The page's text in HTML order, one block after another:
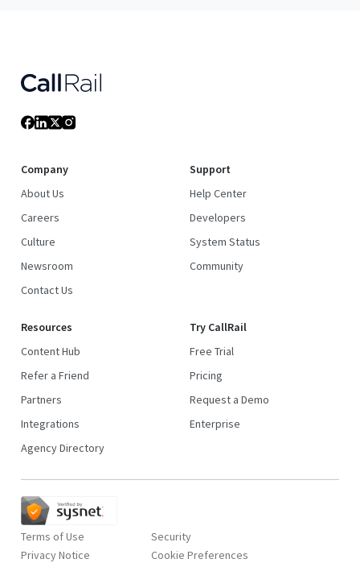
Company
About Us
Careers
Culture
Newsroom
Contact Us
Support
Help Center
Developers
System Status
Community
Resources
Content Hub
Refer a Friend
Partners
Integrations
Agency Directory
Try CallRail
Free Trial
Pricing
Request a Demo
Enterprise
Terms of Use
Privacy Notice
Security